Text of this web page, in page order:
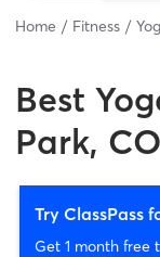
Home Fitness
Best
Park, CO
Try ClassPass
Get 1 month free